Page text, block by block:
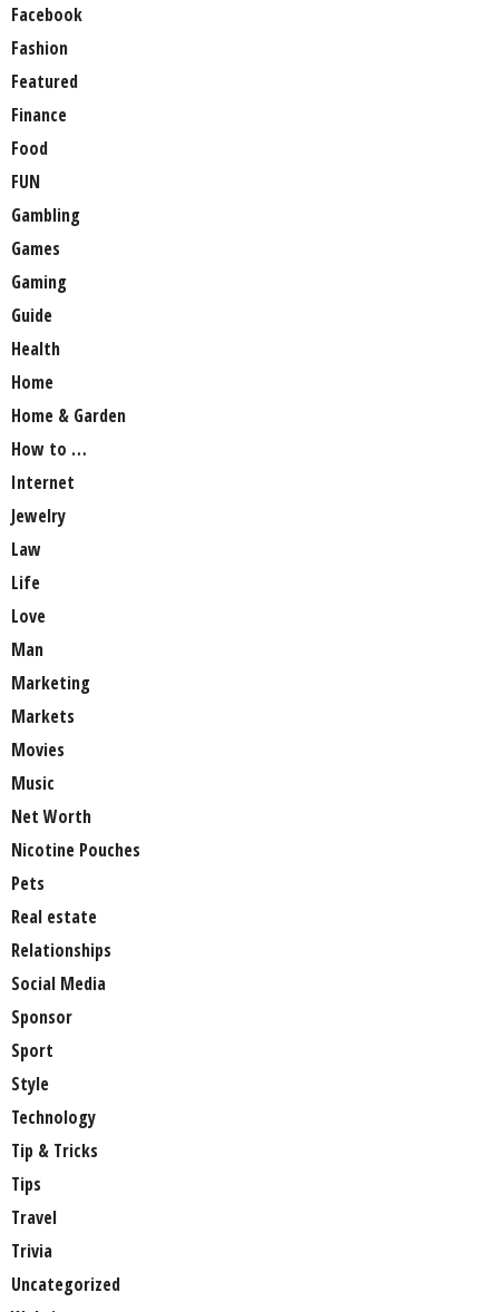
Facebook
Fashion
Featured
Finance
Food
FUN
Gambling
Games
Gaming
Guide
Health
Home
Home & Garden
How to …
Internet
Jewelry
Law
Life
Love
Man
Marketing
Markets
Movies
Music
Net Worth
Nicotine Pouches
Pets
Real estate
Relationships
Social Media
Sponsor
Sport
Style
Technology
Tip & Tricks
Tips
Travel
Trivia
Uncategorized